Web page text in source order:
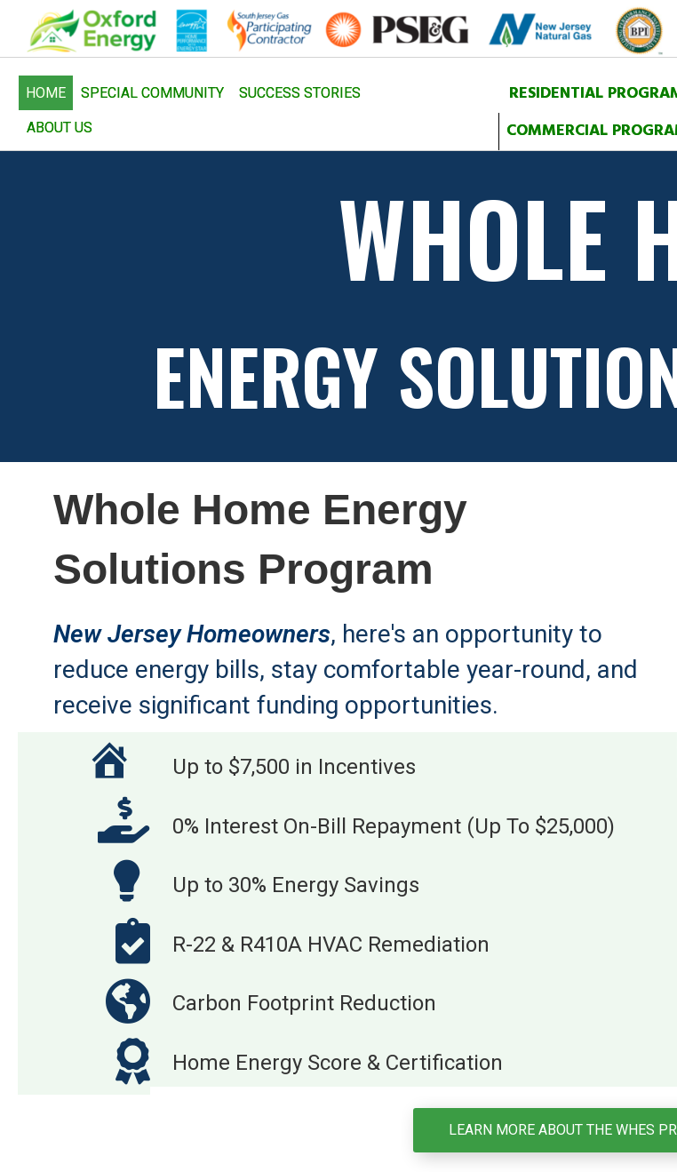
HOME SPECIAL COMMUNITY SUCCESS STORIES
ABOUT US
RESIDENTIAL
COMMERCIAL
WHOLE
ENERGY
Whole Home Energy
Solutions Program
New Jersey Homeowners, here's an opportunity to
reduce energy bills, stay comfortable year-round, and
receive significant funding opportunities.
Up to $7,500 in Incentives
0% Interest On-Bill Repayment (Up To $25,000)
Up to 30% Energy Savings
R-22 & R410A HVAC Remediation
Carbon Footprint Reduction
Home Energy Score & Certification
LEARN MORE ABOUT THE WHES